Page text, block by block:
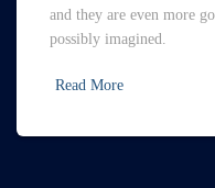
and they are even more
possibly imagined.
Read More